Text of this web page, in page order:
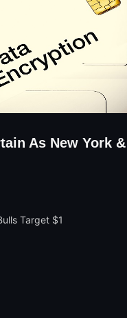
As New York